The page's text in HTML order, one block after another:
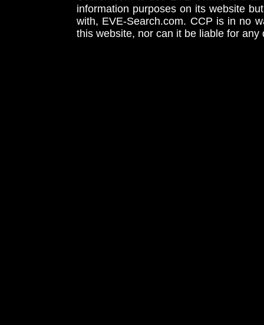
information purposes on its website
with, EVE-Search.com. CCP is in no
this website, nor can it be liable for